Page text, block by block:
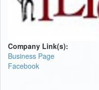
Company Link(s):
Business Page
Facebook